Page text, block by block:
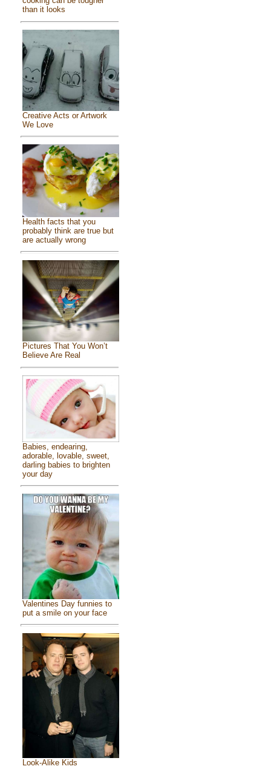
than it looks
Creative Acts or Artwork
We Love
Health facts that you
probably think are true but
are actually wrong
Pictures That You Won’t
Believe Are Real
Babies, endearing,
adorable, lovable, sweet,
darling babies to brighten
your day
Valentines Day funnies to
put a smile on your face
Look-Alike Kids